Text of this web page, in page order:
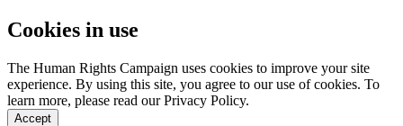
Cookies in use
The Human Rights Campaign uses cookies to improve your site
experience. By using this site, you agree to our use of cookies. To
learn more, please read our Privacy Policy.
Accept